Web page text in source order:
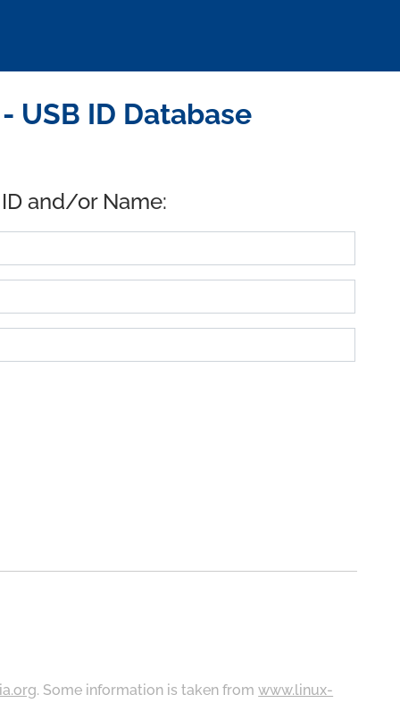
USB ID Database
and/or Name:
. Some information is taken fromwww.linux-